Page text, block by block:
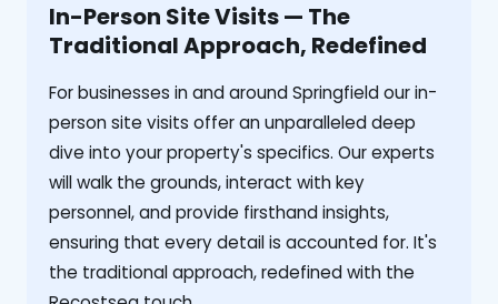
In-Person Site Visits — The
Traditional Approach, Redefined
For businesses in and around Springfield our in-
person site visits offer an unparalleled deep
dive into your property's specifics. Our experts
will walk the grounds, interact with key
personnel, and provide firsthand insights,
ensuring that every detail is accounted for. It's
the traditional approach, redefined with the